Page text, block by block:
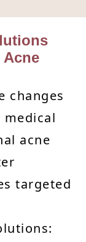
changes
medical
acne
targeted